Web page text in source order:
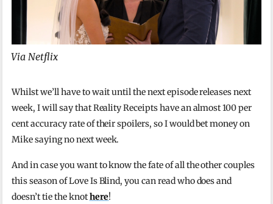
Via Netflix
Whilst we’ll have to wait until the next episode releases next
week, I will say that Reality Receipts have an almost 100 per
cent accuracy rate of their spoilers, so I would bet money on
Mike saying no next week.
And in case you want to know the fate of all the other couples
this season of Love Is Blind, you can read who does and
doesn’t tie the knothere!